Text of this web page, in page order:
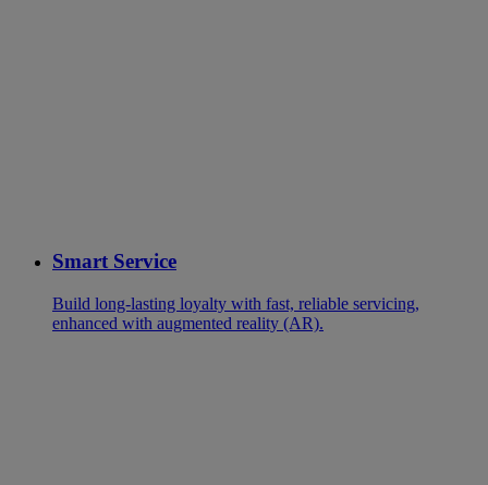
Smart Service
Build long-lasting loyalty with fast, reliable servicing,
enhanced with augmented reality (AR).